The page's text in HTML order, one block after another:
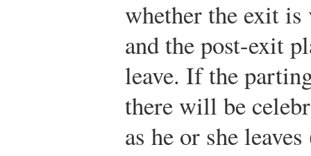
whether the exit
and the post-exit
leave. If the
there will be
as he or she